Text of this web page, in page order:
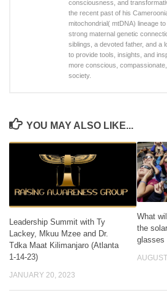
consciousness, and
the recent past of his
mitochondrial( mtDNA) lineage
strong maternal genetic
siblings, a devoted father, and a
to provide tools, insights, and
more conscious,
society.
YOU MAY ALSO LIKE...
Leadership Summit with Ty
Lackey, Mkuu Mzee and Dr.
Tdka Maat Kilimanjaro (Atlanta
1-14-23)
JANUARY 20, 2023
What
the
glasses